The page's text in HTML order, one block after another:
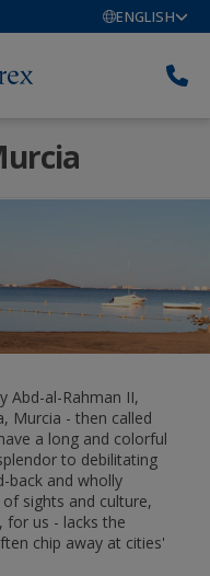
ENGLISH
Abd-al-Rahman II,
Murcia - then called
a long and colorful
to debilitating
back and wholly
sights and culture,
for us - lacks the
chip away at cities'